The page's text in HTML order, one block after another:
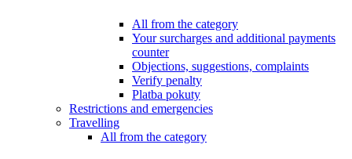
All from the category
Your surcharges and additional payments
counter
Objections, suggestions, complaints
Verify penalty
Platba pokuty
Restrictions and emergencies
Travelling
All from the category